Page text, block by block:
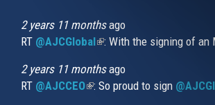
2 years 11 monthsago
RT @AJCGlobal(link is external)
: With the signing of an
2 years 11 monthsago
RT @AJCCEO(link is external)
: So proud to sign